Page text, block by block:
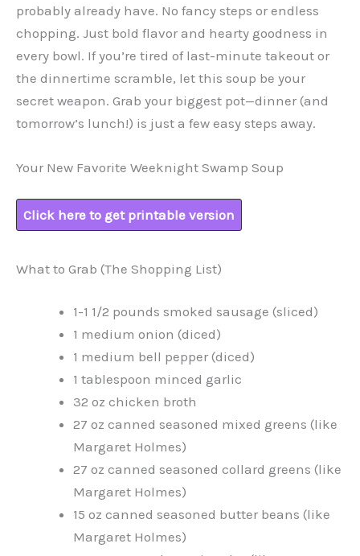
probably already have. No fancy steps or endless
chopping. Just bold flavor and hearty goodness in
every bowl. If you’re tired of last-minute takeout or
the dinnertime scramble, let this soup be your
secret weapon. Grab your biggest pot—dinner (and
tomorrow’s lunch!) is just a few easy steps away.
Your New Favorite Weeknight Swamp Soup
Click here to get printable version
What to Grab (The Shopping List)
1-1 1/2 pounds smoked sausage (sliced)
1 medium onion (diced)
1 medium bell pepper (diced)
1 tablespoon minced garlic
32 oz chicken broth
27 oz canned seasoned mixed greens (like
Margaret Holmes)
27 oz canned seasoned collard greens (like
Margaret Holmes)
15 oz canned seasoned butter beans (like
Margaret Holmes)